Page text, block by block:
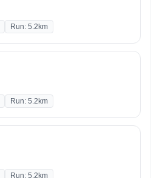
Run: 5.2km
Run: 5.2km
Run: 5.2km